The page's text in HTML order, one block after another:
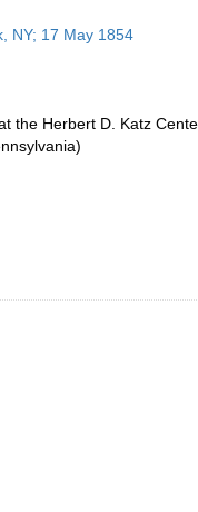
NY; 17 May 1854
the Herbert D. Katz